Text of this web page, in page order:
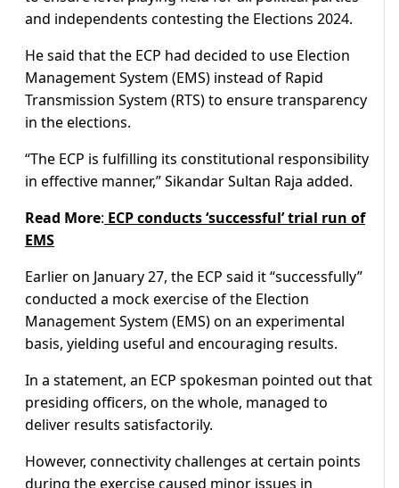
and independents contesting the Elections 2024.
He said that the ECP had decided to use Election
Management System (EMS) instead of Rapid
Transmission System (RTS) to ensure transparency
in the elections.
“The ECP is fulfilling its constitutional responsibility
in effective manner,” Sikandar Sultan Raja added.
Read More: ECP conducts ‘successful’ trial run of
EMS
Earlier on January 27, the ECP said it “successfully”
conducted a mock exercise of the Election
Management System (EMS) on an experimental
basis, yielding useful and encouraging results.
In a statement, an ECP spokesman pointed out that
presiding officers, on the whole, managed to
deliver results satisfactorily.
However, connectivity challenges at certain points
during the exercise caused minor issues in